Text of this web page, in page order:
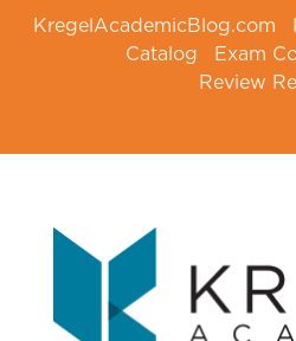
KregelAcademicBlog.com
Catalog
Exam
Review